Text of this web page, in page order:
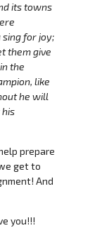
its towns
sing for joy;
them give
the
like
he will
prepare
get to
And
you!!!